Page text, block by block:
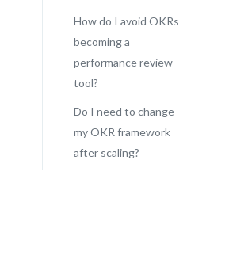
How do I avoid OKRs
becoming a
performance review
tool?
Do I need to change
my OKR framework
after scaling?